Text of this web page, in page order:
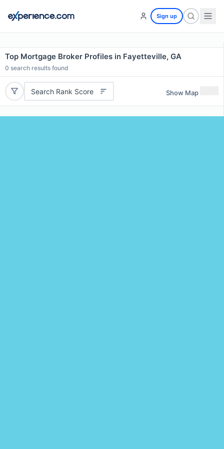
Sign up
Top Mortgage Broker Profiles in Fayetteville, GA
0 search results found
Search Rank Score Show Map